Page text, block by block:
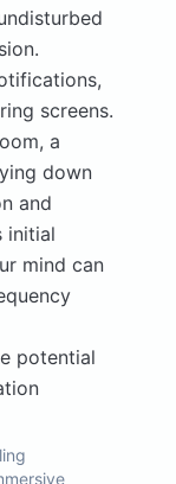
screens.
a
down
and
initial
mind can
potential